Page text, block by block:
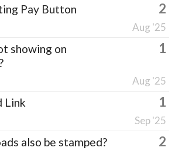
Pay Button 2
Aug '25
showing on
1
Aug '25
Link 1
Sep '25
also be stamped? 2